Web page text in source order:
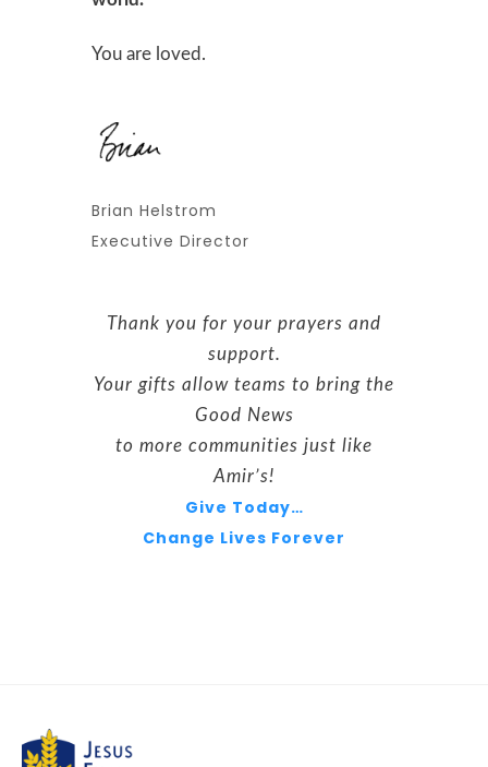
You are loved.
Brian Helstrom
Executive Director
Thank you for your prayers and
support.
Your gifts allow teams to bring the
Good News
to more communities just like
Amir’s!
Give Today…
Change Lives Forever